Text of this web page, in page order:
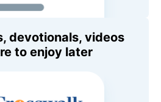
devotionals, videos
to enjoy later